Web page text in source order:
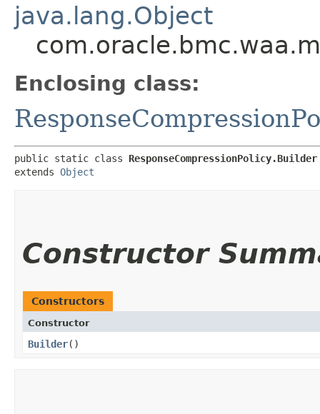
java.lang.Object
Enclosing class:
public static class ResponseCompressionPolicy.Builder
extends Object
Constructor
Constructors
Constructor
Builder()